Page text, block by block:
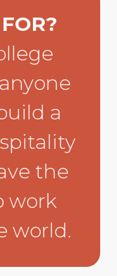
a
the
work
world.